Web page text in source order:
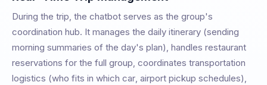
During the trip, the chatbot serves as the group's
coordination hub. It manages the daily itinerary (sending
morning summaries of the day's plan), handles restaurant
reservations for the full group, coordinates transportation
logistics (who fits in which car, airport pickup schedules),